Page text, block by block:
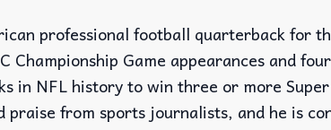
professional football quarterback for
Championship Game appearances and
in NFL history to win three or more
praise from sports journalists, and he is